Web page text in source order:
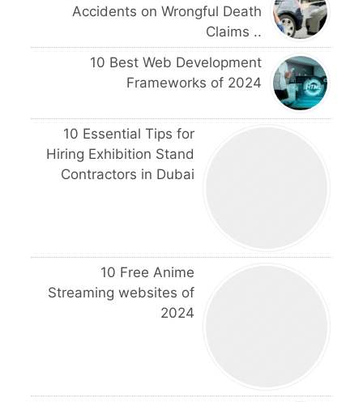
Accidents on Wrongful Death
Claims ..
10 Best Web Development
Frameworks of 2024
10 Essential Tips for
Hiring Exhibition Stand
Contractors in Dubai
10 Free Anime
Streaming websites of
2024